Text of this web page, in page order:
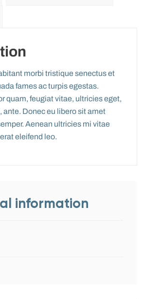
morbi tristique senectus et
fames ac turpis egestas.
quam, feugiat vitae, ultricies eget,
ante. Donec eu libero sit amet
Aenean ultricies mi vitae
eleifend leo.
information